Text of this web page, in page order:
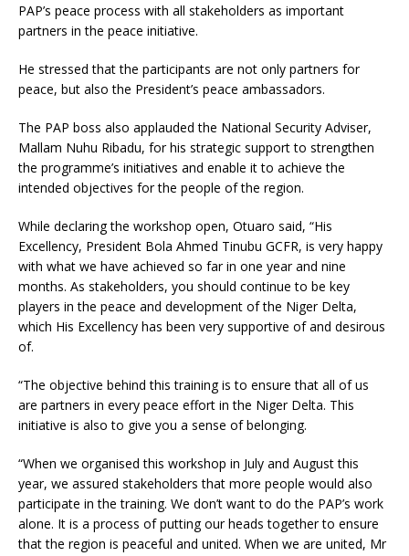
PAP’s peace process with all stakeholders as important
partners in the peace initiative.
He stressed that the participants are not only partners for
peace, but also the President’s peace ambassadors.
The PAP boss also applauded the National Security Adviser,
Mallam Nuhu Ribadu, for his strategic support to strengthen
the programme’s initiatives and enable it to achieve the
intended objectives for the people of the region.
While declaring the workshop open, Otuaro said, “His
Excellency, President Bola Ahmed Tinubu GCFR, is very happy
with what we have achieved so far in one year and nine
months. As stakeholders, you should continue to be key
players in the peace and development of the Niger Delta,
which His Excellency has been very supportive of and desirous
of.
“The objective behind this training is to ensure that all of us
are partners in every peace effort in the Niger Delta. This
initiative is also to give you a sense of belonging.
“When we organised this workshop in July and August this
year, we assured stakeholders that more people would also
participate in the training. We don’t want to do the PAP’s work
alone. It is a process of putting our heads together to ensure
that the region is peaceful and united. When we are united, Mr